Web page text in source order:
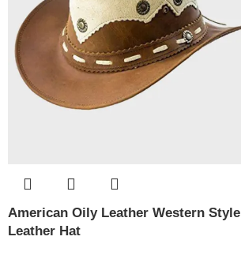
American Oily Leather Western Style
Leather Hat